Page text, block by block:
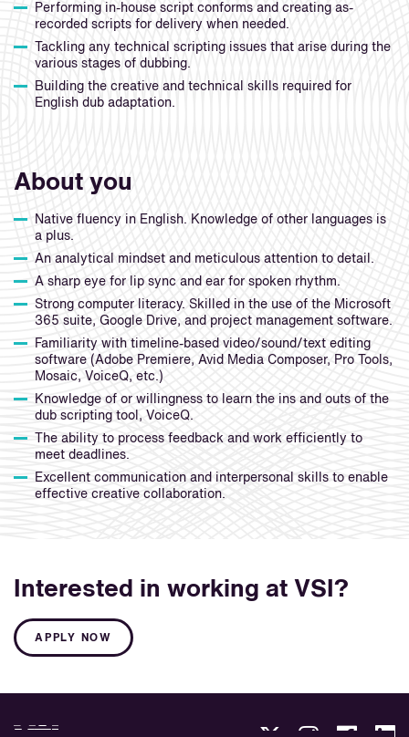
Performing in-house script conforms and creating as-
recorded scripts for delivery when needed.
Tackling any technical scripting issues that arise during the
various stages of dubbing.
Building the creative and technical skills required for
English dub adaptation.
About you
Native fluency in English. Knowledge of other languages is
a plus.
An analytical mindset and meticulous attention to detail.
A sharp eye for lip sync and ear for spoken rhythm.
Strong computer literacy. Skilled in the use of the Microsoft
365 suite, Google Drive, and project management software.
Familiarity with timeline-based video/sound/text editing
software (Adobe Premiere, Avid Media Composer, Pro Tools,
Mosaic, VoiceQ, etc.)
Knowledge of or willingness to learn the ins and outs of the
dub scripting tool, VoiceQ.
The ability to process feedback and work efficiently to
meet deadlines.
Excellent communication and interpersonal skills to enable
effective creative collaboration.
Interested in working at VSI?
APPLY NOW